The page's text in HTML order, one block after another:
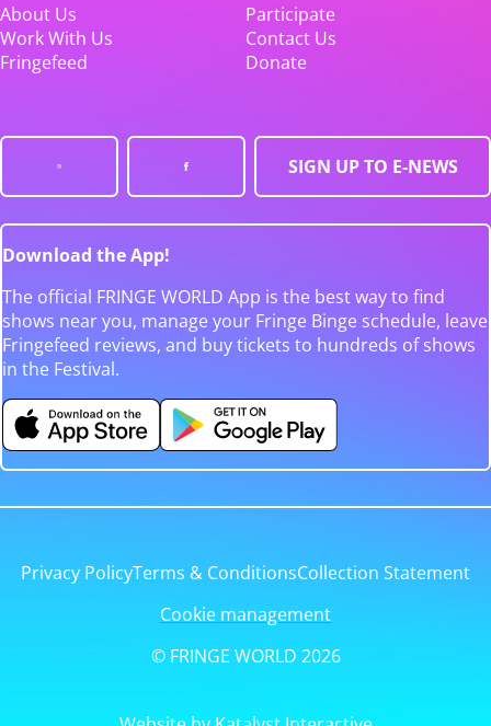
About Us
Participate
Work With Us
Contact Us
Fringefeed
Donate
SIGN UP TO E-NEWS
Download the App!
The official FRINGE WORLD App is the best way to find
shows near you, manage your Fringe Binge schedule, leave
Fringefeed reviews, and buy tickets to hundreds of shows
in the Festival.
Privacy PolicyTerms & ConditionsCollection Statement
Cookie management
© FRINGE WORLD 2026